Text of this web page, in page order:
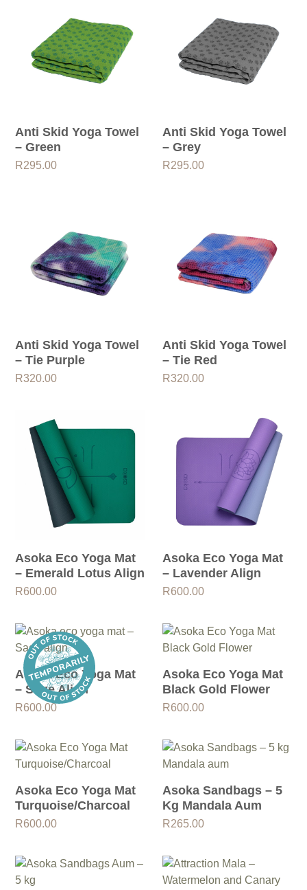
Anti Skid Yoga Towel
– Green
R295.00
Anti Skid Yoga Towel
– Grey
R295.00
Anti Skid Yoga Towel
– Tie Purple
R320.00
Anti Skid Yoga Towel
– Tie Red
R320.00
Asoka Eco Yoga Mat
– Emerald Lotus Align
R600.00
Asoka Eco Yoga Mat
– Lavender Align
R600.00
Asoka Eco Yoga Mat
– Sage Align
R600.00
Asoka Eco Yoga Mat
Black Gold Flower
R600.00
Asoka Eco Yoga Mat
Turquoise/Charcoal
R600.00
Asoka Sandbags – 5
Kg Mandala Aum
R265.00